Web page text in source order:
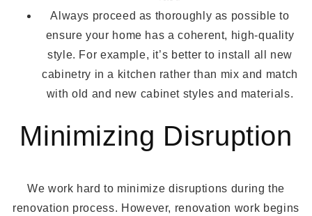
Always proceed as thoroughly as possible to
ensure your home has a coherent, high-quality
style. For example, it’s better to install all new
cabinetry in a kitchen rather than mix and match
with old and new cabinet styles and materials.
Minimizing Disruption
We work hard to minimize disruptions during the
renovation process. However, renovation work begins